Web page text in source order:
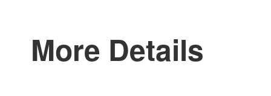
More Details